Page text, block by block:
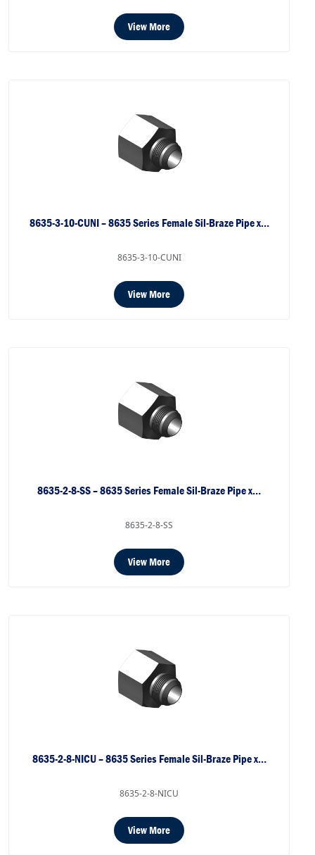
View More
8635-3-10-CUNI – 8635 Series Female Sil-Braze Pipe x…
8635-3-10-CUNI
View More
8635-2-8-SS – 8635 Series Female Sil-Braze Pipe x…
8635-2-8-SS
View More
8635-2-8-NICU – 8635 Series Female Sil-Braze Pipe x…
8635-2-8-NICU
View More